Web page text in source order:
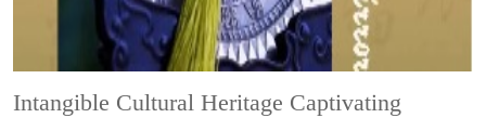
Intangible Cultural Heritage Captivating